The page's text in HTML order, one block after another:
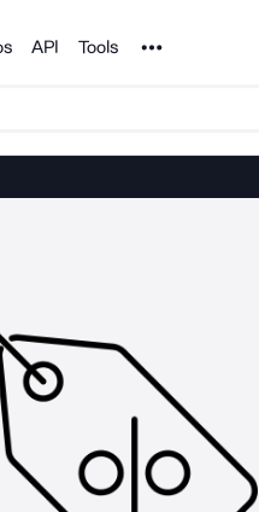
API Tools Noun Project